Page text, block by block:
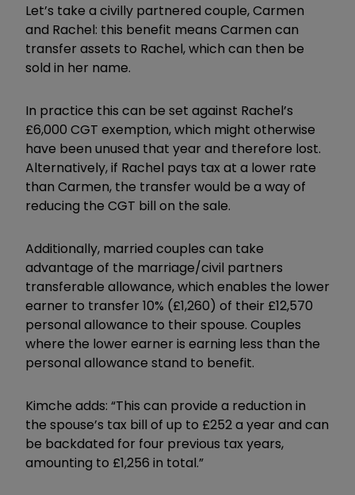
Let’s take a civilly partnered couple, Carmen
and Rachel: this benefit means Carmen can
transfer assets to Rachel, which can then be
sold in her name.
In practice this can be set against Rachel’s
£6,000 CGT exemption, which might otherwise
have been unused that year and therefore lost.
Alternatively, if Rachel pays tax at a lower rate
than Carmen, the transfer would be a way of
reducing the CGT bill on the sale.
Additionally, married couples can take
advantage of the marriage/civil partners
transferable allowance, which enables the lower
earner to transfer 10% (£1,260) of their £12,570
personal allowance to their spouse. Couples
where the lower earner is earning less than the
personal allowance stand to benefit.
Kimche adds: “This can provide a reduction in
the spouse’s tax bill of up to £252 a year and can
be backdated for four previous tax years,
amounting to £1,256 in total.”